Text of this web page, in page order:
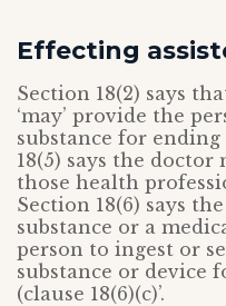
Effecting
Section 18(2) says
‘may’ provide the
substance for
18(5) says the doctor
those health
Section 18(6) says
substance or a
person to ingest or
substance or device
(clause 18(6)(c)’.